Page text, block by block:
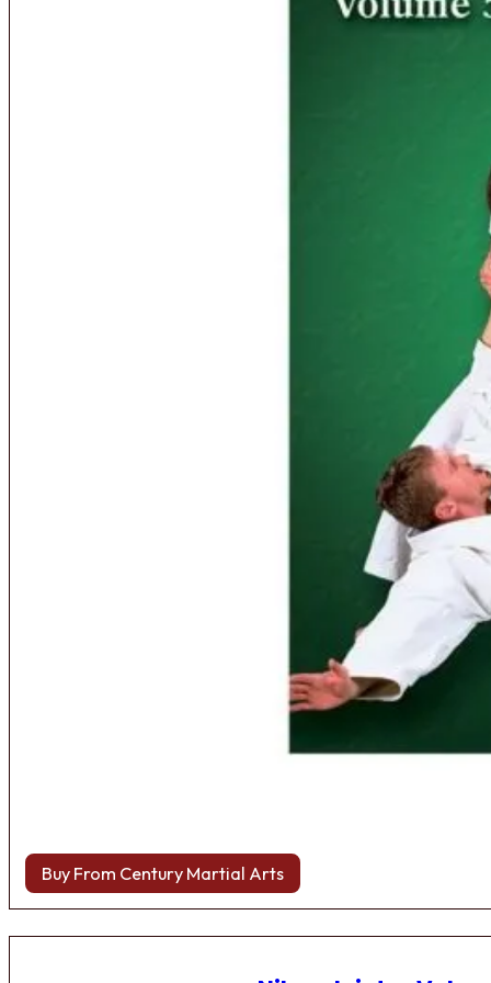
Buy From Century Martial Arts